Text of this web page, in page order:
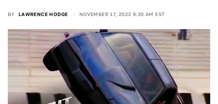
BY LAWRENCE HODGE NOVEMBER 17, 2023 9:30 AM EST